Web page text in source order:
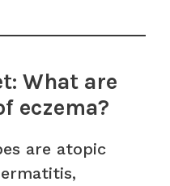
What are
eczema?
are atopic